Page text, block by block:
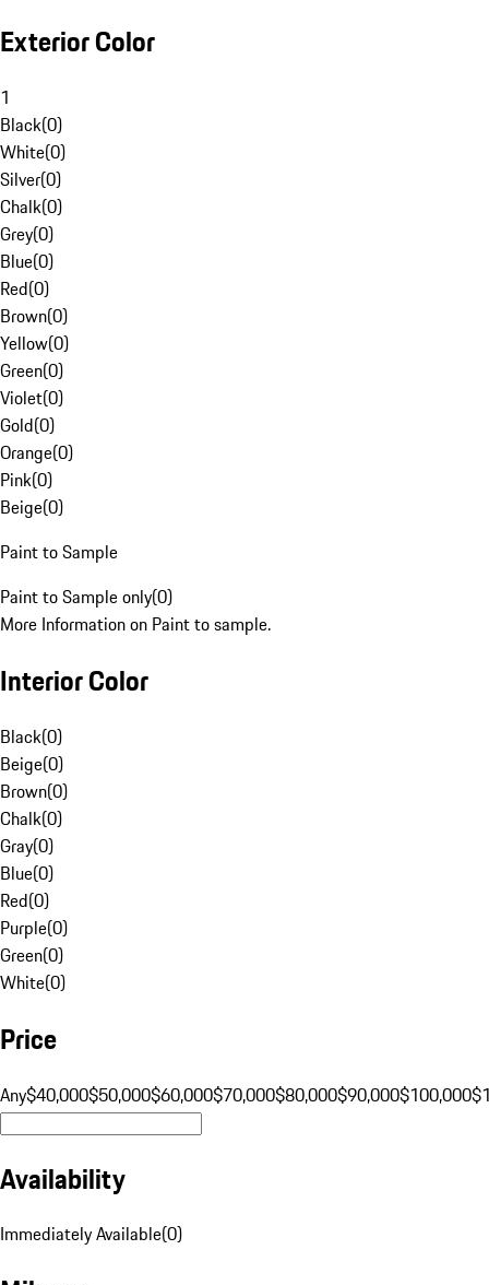
Exterior Color
1
Black(0)
White(0)
Silver(0)
Chalk(0)
Grey(0)
Blue(0)
Red(0)
Brown(0)
Yellow(0)
Green(0)
Violet(0)
Gold(0)
Orange(0)
Pink(0)
Beige(0)
Paint to Sample
Paint to Sample only(0)
More Information on Paint to sample.
Interior Color
Black(0)
Beige(0)
Brown(0)
Chalk(0)
Gray(0)
Blue(0)
Red(0)
Purple(0)
Green(0)
White(0)
Price
Any$40,000$50,000$60,000$70,000$80,000$90,000$100,000
Availability
Immediately Available(0)